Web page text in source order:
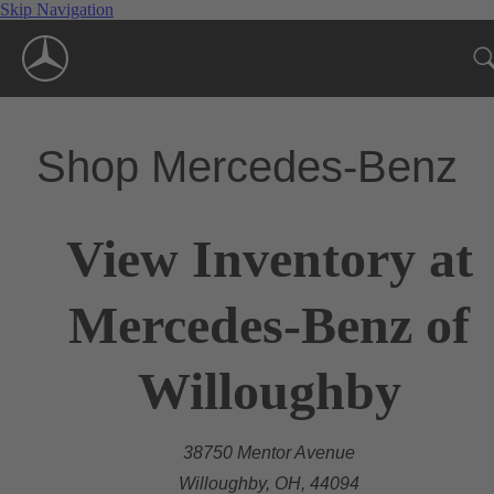
Skip Navigation
Shop Mercedes-Benz
View Inventory at
Mercedes-Benz of
Willoughby
38750 Mentor Avenue
Willoughby, OH, 44094